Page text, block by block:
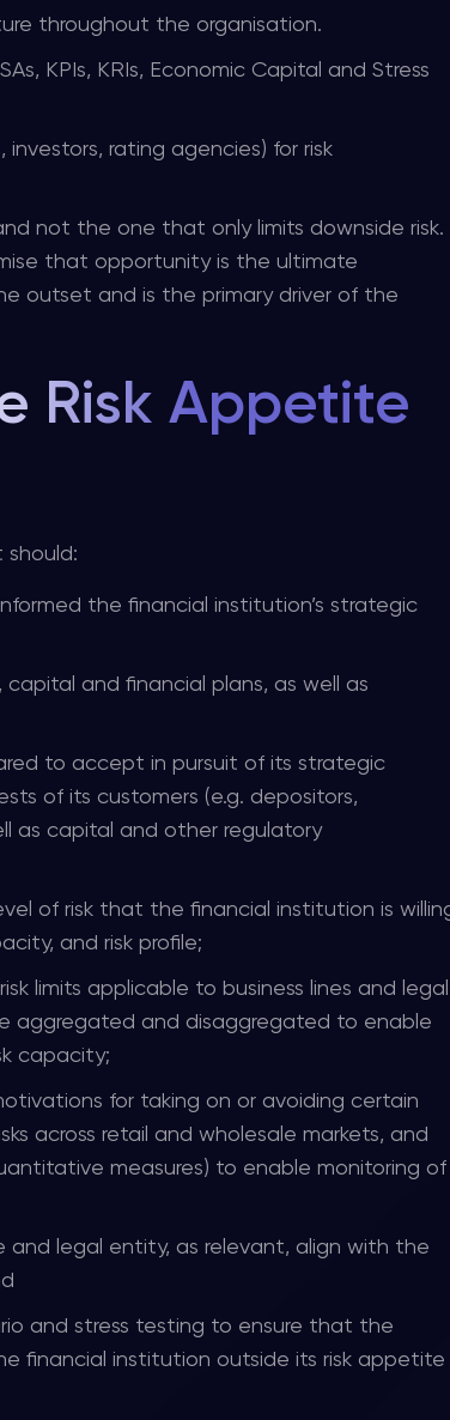
throughout the organisation.
KPIs, KRIs, Economic Capital and Stress
rating agencies) for risk
not the one that only limits downside risk.
that opportunity is the ultimate
outset and is the primary driver of the
Risk Appetite
the financial institution’s strategic
and financial plans, as well as
to accept in pursuit of its strategic
of its customers (e.g. depositors,
as capital and other regulatory
of risk that the financial institution is
and risk profile;
limits applicable to business lines and legal
aggregated and disaggregated to enable
capacity;
for taking on or avoiding certain
across retail and wholesale markets, and
measures) to enable monitoring of
and legal entity, as relevant, align with the
and stress testing to ensure that the
financial institution outside its risk appetite